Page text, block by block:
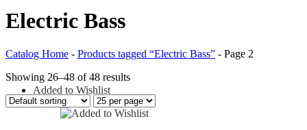
Electric Bass
Catalog Home - Products tagged “Electric Bass” - Page 2
Showing 26–48 of 48 results
Added to Wishlist